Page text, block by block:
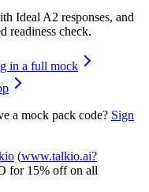
Ideal A2 responses, and
readiness check.
in a full mock
a mock pack code? Sign
(www.talkio.ai?
for 15% off on all